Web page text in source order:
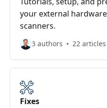
your external
scanners.
3 authors 22 articles
Fixes